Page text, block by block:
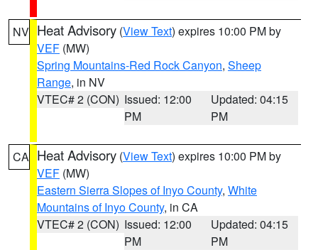
NV Heat Advisory (View Text) expires 10:00 PM by
VEF (MW)
Spring Mountains-Red Rock Canyon, Sheep
Range, in NV
VTEC# 2 (CON) Issued: 12:00
PM
Updated: 04:15
PM
CA Heat Advisory (View Text) expires 10:00 PM by
VEF (MW)
Eastern Sierra Slopes of Inyo County, White
Mountains of Inyo County, in CA
VTEC# 2 (CON) Issued: 12:00
PM
Updated: 04:15
PM